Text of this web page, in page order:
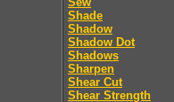
Shade
Shadow
Shadow Dot
Shadows
Sharpen
Shear Cut
Shear Strength